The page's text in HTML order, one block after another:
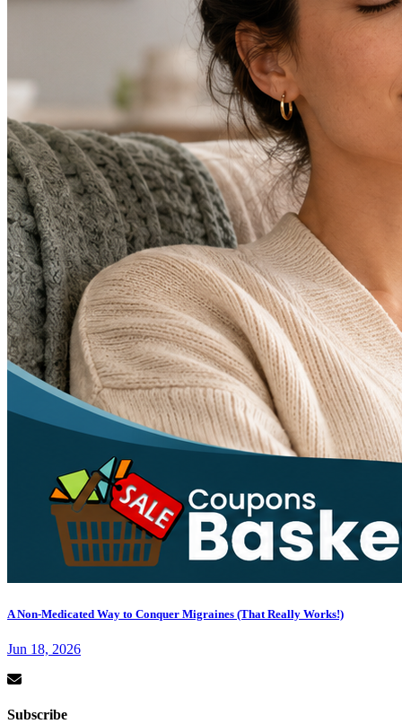
A Non-Medicated Way to Conquer Migraines (That Really Works!)
Jun 18, 2026
Subscribe